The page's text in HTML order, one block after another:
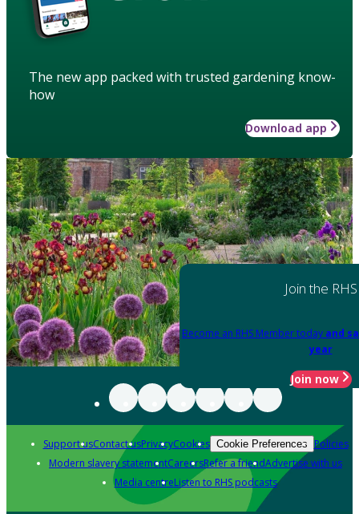
The new app packed with trusted gardening know-
how
Download app
Join the RHS
Become an RHS Member today and
year
Join now
Support usContact usPrivacyCookies Cookie Preferences Policies
Modern slavery statementCareersRefer a friendAdvertise with us
Media centreListen to RHS podcasts